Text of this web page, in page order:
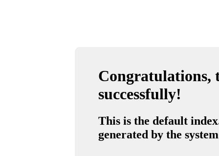
Congratulations,
successfully!
This is the default
generated by the system